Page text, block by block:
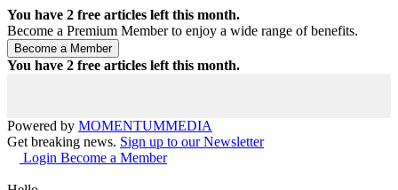
You have 2 free articles left this month.
Become a Premium Member to enjoy a wide range of benefits.
You have 2 free articles left this month.
Powered by MOMENTUMMEDIA
Get breaking news. Sign up to our Newsletter
Login Become a Member